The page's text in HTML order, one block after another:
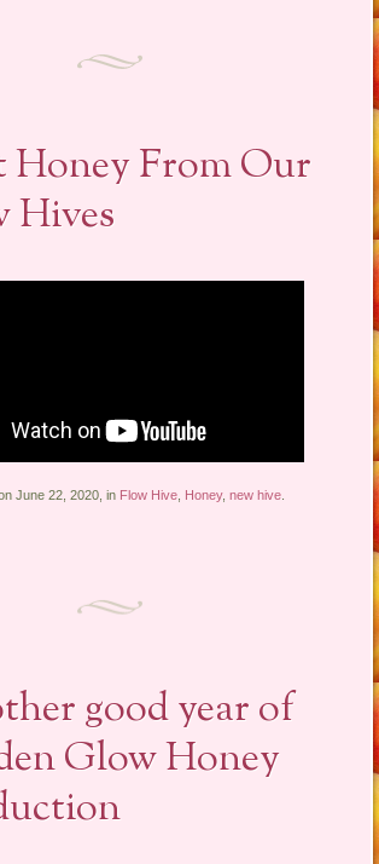
Honey From Our
Hives
June 22, 2020, in Flow Hive Honey,new hive
good year of
Glow Honey